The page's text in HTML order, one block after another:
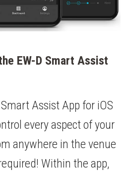
EW-D Smart Assist
Assist App for iOS
every aspect of your
anywhere in the venue
Within the app,